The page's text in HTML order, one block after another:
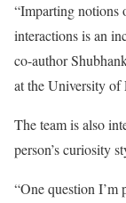
“Imparting notions
interactions is an
co-author
at the University of
The team is also
person’s curiosity
“One question I’m